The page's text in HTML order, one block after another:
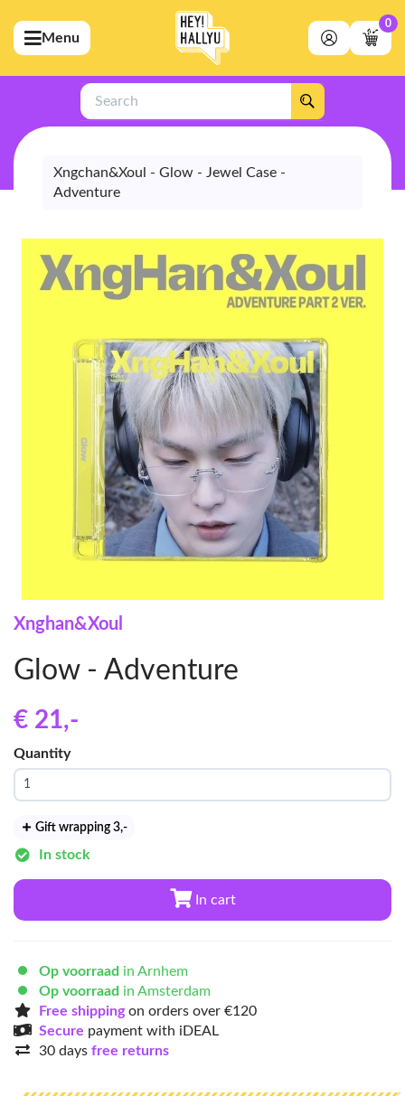
(Artists)
(Merchandise)
(Exclusive)
(Store)
Menu
0
Search
Xngchan&Xoul - Glow - Jewel Case -
Adventure
Xnghan&Xoul
Glow - Adventure
€ 21,-
Quantity
Gift wrapping 3,-
In stock
In cart
Op voorraad in Arnhem
Op voorraad in Amsterdam
Free shippingon orders over €120
Secure payment with iDEAL
30 days free returns